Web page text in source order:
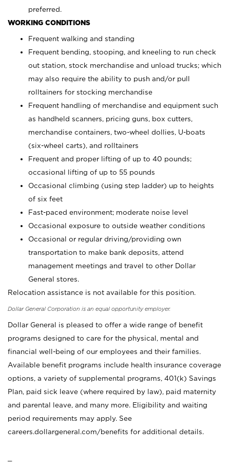
preferred.
WORKING CONDITIONS
Frequent walking and standing
Frequent bending, stooping, and kneeling to run check
out station, stock merchandise and unload trucks; which
may also require the ability to push and/or pull
rolltainers for stocking merchandise
Frequent handling of merchandise and equipment such
as handheld scanners, pricing guns, box cutters,
merchandise containers, two-wheel dollies, U-boats
(six-wheel carts), and rolltainers
Frequent and proper lifting of up to 40 pounds;
occasional lifting of up to 55 pounds
Occasional climbing (using step ladder) up to heights
of six feet
Fast-paced environment; moderate noise level
Occasional exposure to outside weather conditions
Occasional or regular driving/providing own
transportation to make bank deposits, attend
management meetings and travel to other Dollar
General stores.
Relocation assistance is not available for this position.
Dollar General Corporation is an equal opportunity employer.
Dollar General is pleased to offer a wide range of benefit
programs designed to care for the physical, mental and
financial well-being of our employees and their families.
Available benefit programs include health insurance coverage
options, a variety of supplemental programs, 401(k) Savings
Plan, paid sick leave (where required by law), paid maternity
and parental leave, and many more. Eligibility and waiting
period requirements may apply. See
careers.dollargeneral.com/benefits for additional details.